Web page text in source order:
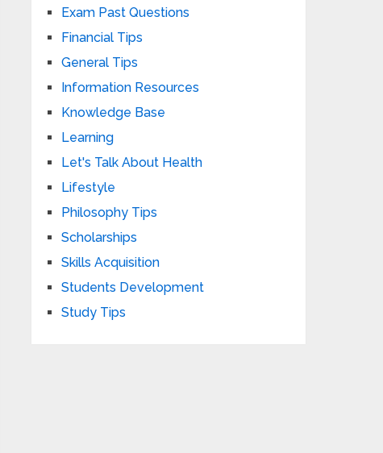
Exam Past Questions
Financial Tips
General Tips
Information Resources
Knowledge Base
Learning
Let's Talk About Health
Lifestyle
Philosophy Tips
Scholarships
Skills Acquisition
Students Development
Study Tips